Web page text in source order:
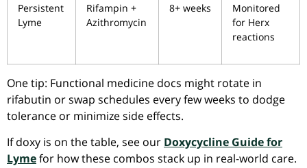
Persistent
Lyme
Rifampin +
Azithromycin
8+ weeks
Monitored
for Herx
reactions
One tip: Functional medicine docs might rotate in
rifabutin or swap schedules every few weeks to dodge
tolerance or minimize side effects.
If doxy is on the table, see our Doxycycline Guide for
Lymefor how these combos stack up in real-world care.